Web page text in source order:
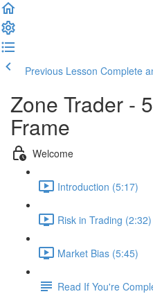
Previous Lesson Complete
Zone Trader -
Frame
Welcome
Introduction (5:17)
Risk in Trading (2:32)
Market Bias (5:45)
Read If You're